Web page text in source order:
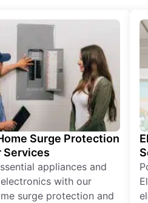
Surge Protection
Services
appliances and
with our
surge protection and